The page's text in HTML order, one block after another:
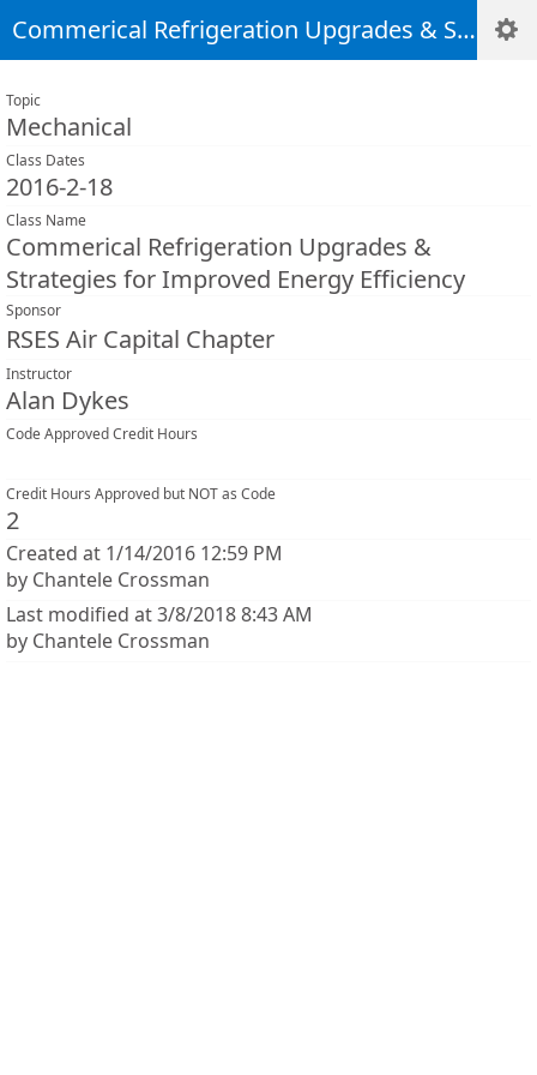
Commerical Refrigeration Upgrades & Strategies for Improved Energy Efficiency
Topic
Mechanical
Class Dates
2016-2-18
Class Name
Commerical Refrigeration Upgrades &
Strategies for Improved Energy Efficiency
Sponsor
RSES Air Capital Chapter
Instructor
Alan Dykes
Code Approved Credit Hours
Credit Hours Approved but NOT as Code
2
Created at 1/14/2016 12:59 PM
by Chantele Crossman
Last modified at 3/8/2018 8:43 AM
by Chantele Crossman